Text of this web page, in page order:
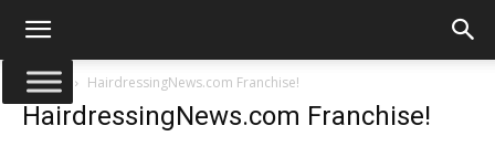
Αρχική HairdressingNews.com Franchise!
HairdressingNews.com Franchise!